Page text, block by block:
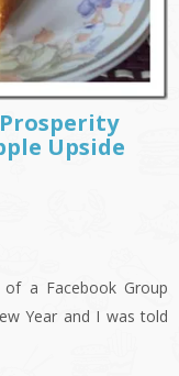
Prosperity
Upside
a Facebook Group
Year and I was told